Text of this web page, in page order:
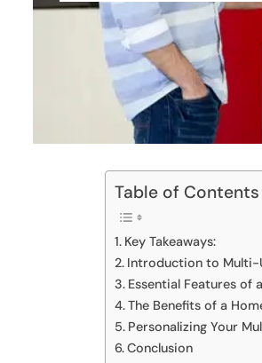
Table of Contents
Key Takeaways:
Introduction to Multi-
Essential Features of
The Benefits of a
Personalizing Your
Conclusion